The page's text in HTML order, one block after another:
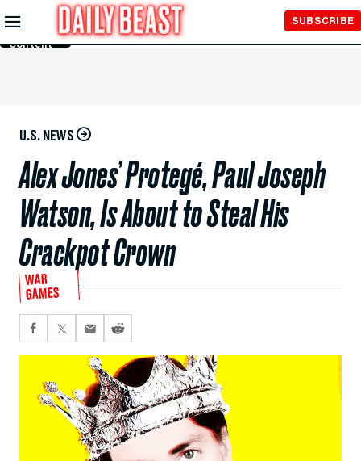
Skip to
Main
Content
SUBSCRIBE
U.S. NEWS
Alex Jones’ Protegé, Paul Joseph
Watson, Is About to Steal His
Crackpot Crown
WAR
GAMES